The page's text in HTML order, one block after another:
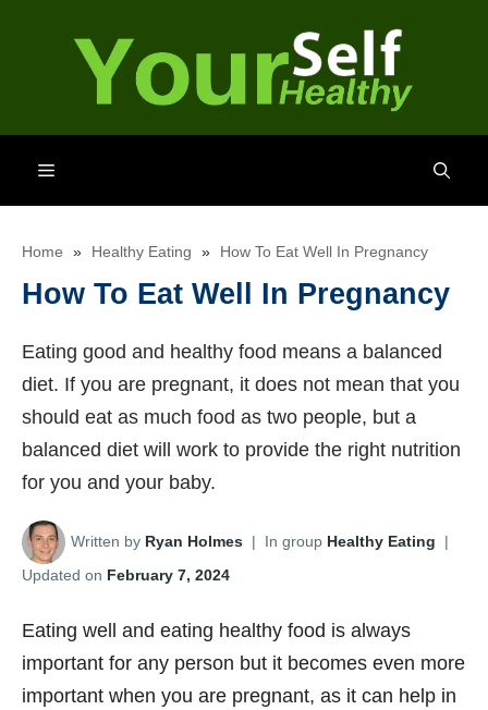
Menu
Home » Healthy Eating » How To Eat Well In Pregnancy
How To Eat Well In Pregnancy
Eating good and healthy food means a balanced
diet. If you are pregnant, it does not mean that you
should eat as much food as two people, but a
balanced diet will work to provide the right nutrition
for you and your baby.
Written by Ryan Holmes | In group Healthy Eating
|
Updated on February 7, 2024
Eating well and eating healthy food is always
important for any person but it becomes even more
important when you are pregnant, as it can help in